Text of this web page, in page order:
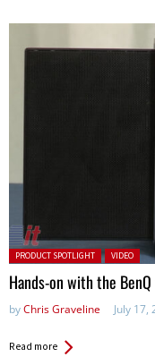
Posted in:
PRODUCT SPOTLIGHT VIDEO
Hands-on with the
byChris Graveline July 17,
Read more